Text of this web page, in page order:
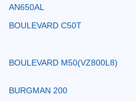
AN650AL
BOULEVARD C50T
BOULEVARD M50(VZ800L8)
BURGMAN 200